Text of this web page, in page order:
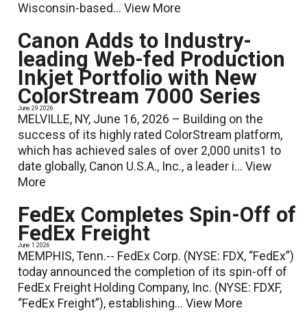
Wisconsin-based...View More
Canon Adds to Industry-
leading Web-fed Production
Inkjet Portfolio with New
ColorStream 7000 Series
June 29 2026
MELVILLE, NY, June 16, 2026 – Building on the
success of its highly rated ColorStream platform,
which has achieved sales of over 2,000 units1 to
date globally, Canon U.S.A., Inc., a leader i...View
More
FedEx Completes Spin-Off of
FedEx Freight
June 1 2026
MEMPHIS, Tenn.-- FedEx Corp. (NYSE: FDX, “FedEx”)
today announced the completion of its spin-off of
FedEx Freight Holding Company, Inc. (NYSE: FDXF,
“FedEx Freight”), establishing...View More